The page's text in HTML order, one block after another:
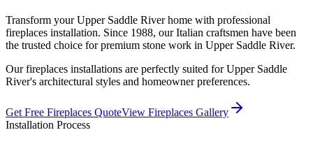
Transform yourUpper Saddle Riverhome with professional
fireplaces installation. Since 1988, our Italian craftsmen have been
the trusted choice for premium stone work in Upper Saddle River.
Ourfireplaces installations are perfectly suited forUpper Saddle
River's architectural styles and homeowner preferences.
Get Free Fireplaces QuoteView Fireplaces Gallery
Installation Process